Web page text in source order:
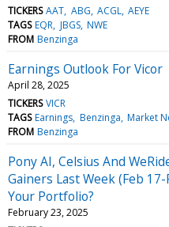
TICKERS AAT ABG ACGL AEYE
TAGS EQR JBGS NWE
FROM Benzinga
Earnings Outlook For Vicor
April 28, 2025
TICKERS VICR
TAGS Earnings Benzinga Market
FROM Benzinga
Pony AI, Celsius And
Gainers Last Week (Feb
Your Portfolio?
February 23, 2025